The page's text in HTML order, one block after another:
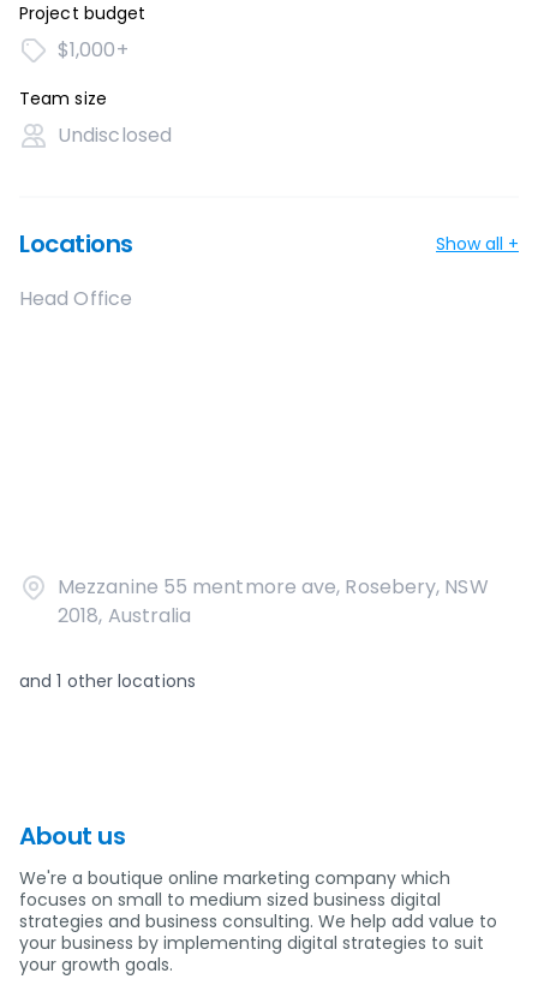
Project budget
$1,000+
Team size
Undisclosed
Locations Show all +
Head Office
Mezzanine 55 mentmore ave, Rosebery, NSW
2018, Australia
and1 other locations
About us
We're a boutique online marketing company which
focuses on small to medium sized business digital
strategies and business consulting. We help add value to
your business by implementing digital strategies to suit
your growth goals.